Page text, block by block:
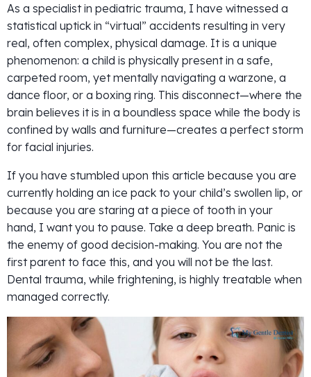
As a specialist in pediatric trauma, I have witnessed a
statistical uptick in “virtual” accidents resulting in very
real, often complex, physical damage. It is a unique
phenomenon: a child is physically present in a safe,
carpeted room, yet mentally navigating a warzone, a
dance floor, or a boxing ring. This disconnect—where the
brain believes it is in a boundless space while the body is
confined by walls and furniture—creates a perfect storm
for facial injuries.
If you have stumbled upon this article because you are
currently holding an ice pack to your child’s swollen lip, or
because you are staring at a piece of tooth in your
hand, I want you to pause. Take a deep breath. Panic is
the enemy of good decision-making. You are not the
first parent to face this, and you will not be the last.
Dental trauma, while frightening, is highly treatable when
managed correctly.